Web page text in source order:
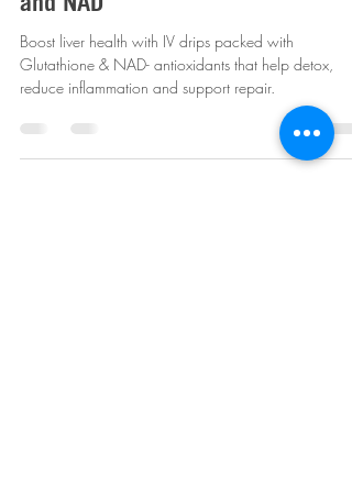
Exploring the Benefits of IV Drips
for Liver Support with Glutathione
and NAD
Boost liver health with IV drips packed with
Glutathione & NAD- antioxidants that help detox,